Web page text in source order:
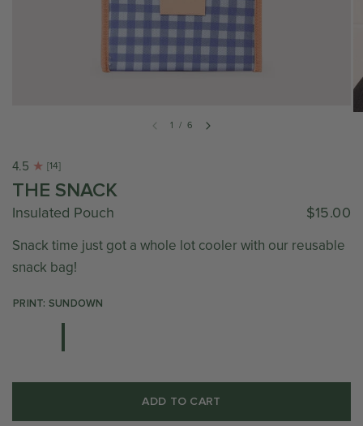
1 / 6
4.5 [14]
THE SNACK
Insulated Pouch $15.00
Snack time just got a whole lot cooler with our reusable
snack bag!
PRINT: SUNDOWN
ADD TO CART